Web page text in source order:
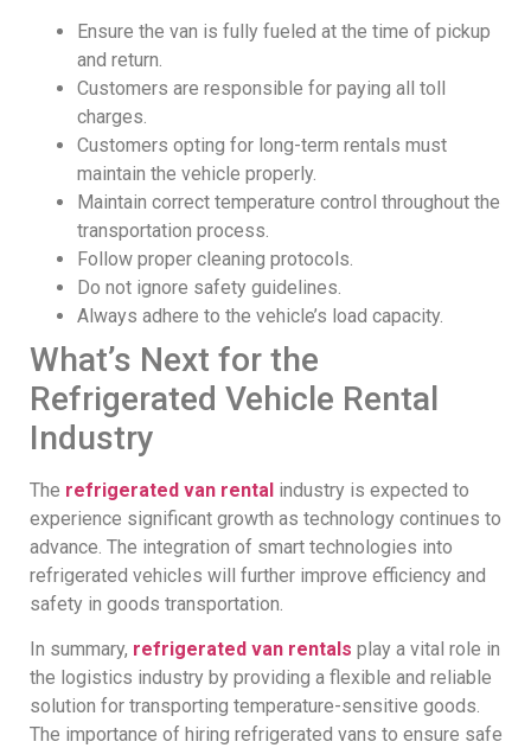
Ensure the van is fully fueled at the time of pickup
and return.
Customers are responsible for paying all toll
charges.
Customers opting for long-term rentals must
maintain the vehicle properly.
Maintain correct temperature control throughout the
transportation process.
Follow proper cleaning protocols.
Do not ignore safety guidelines.
Always adhere to the vehicle’s load capacity.
What’s Next for the
Refrigerated Vehicle Rental
Industry
The refrigerated van rental industry is expected to
experience significant growth as technology continues to
advance. The integration of smart technologies into
refrigerated vehicles will further improve efficiency and
safety in goods transportation.
In summary, refrigerated van rentals play a vital role in
the logistics industry by providing a flexible and reliable
solution for transporting temperature-sensitive goods.
The importance of hiring refrigerated vans to ensure safe